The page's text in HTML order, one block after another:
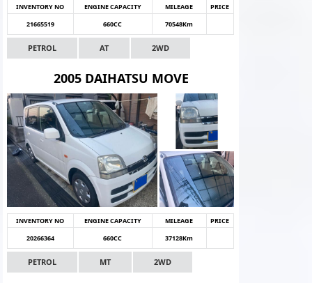
INVENTORY NO ENGINE CAPACITY MILEAGE
PRICE
21665519
660CC 70548Km
PETROL AT 2WD
2005 DAIHATSU MOVE
INVENTORY NO ENGINE CAPACITY MILEAGE
PRICE
20266364
660CC 37128Km
PETROL MT 2WD